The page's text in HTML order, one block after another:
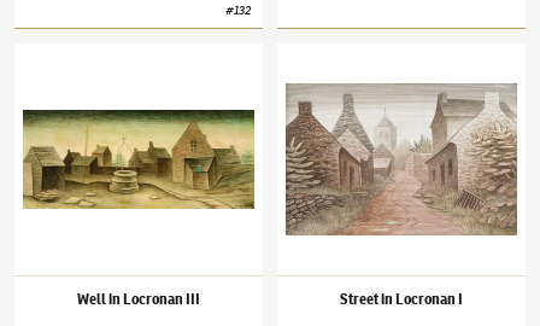
#132
Well in Locronan III Street in Locronan I